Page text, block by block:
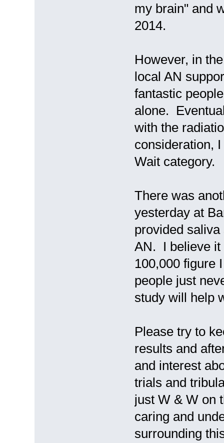
my brain" and
2014.
However, in
local AN
fantastic
alone.
with the
consideration,
Wait category.
There was
yesterday at
provided
AN. I believe it
100,000 figure
people just
study will help
Please try to
results and
and interest
trials and
just W & W on
caring and
surrounding